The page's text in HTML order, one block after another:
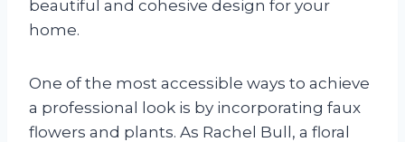
beautiful and cohesive design for your
home.
One of the most accessible ways to achieve
a professional look is by incorporating faux
flowers and plants. As Rachel Bull, a floral